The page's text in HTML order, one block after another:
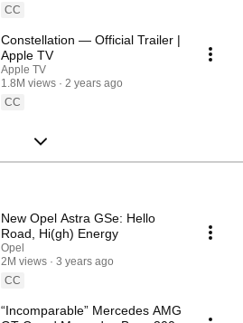
CC
Constellation — Official Trailer |
Apple TV
Apple TV
1.8M views
2 years ago
CC
New Opel Astra GSe: Hello
Road, Hi(gh) Energy
Opel
2M views
3 years ago
CC
“Incomparable” Mercedes AMG